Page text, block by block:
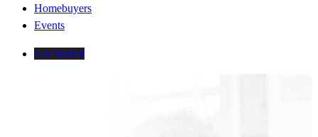
Homebuyers
Events
Get Started